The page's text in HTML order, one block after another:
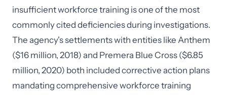
insufficient workforce training is one of the most
commonly cited deficiencies during investigations.
The agency's settlements with entities like Anthem
($16 million, 2018) and Premera Blue Cross ($6.85
million, 2020) both included corrective action plans
mandating comprehensive workforce training